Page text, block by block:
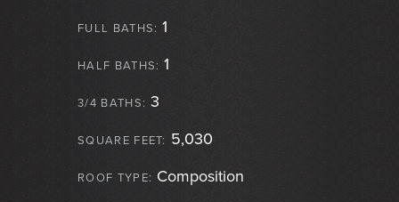
FULL BATHS: 1
HALF BATHS: 1
3/4 BATHS: 3
SQUARE FEET: 5,030
ROOF TYPE: Composition